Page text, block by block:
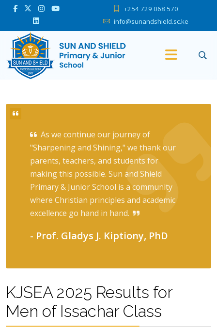
+254 729 068 570
info@sunandshield.sc.ke
As we continue our journey of
"Sharpening and Shining," we thank our
parents, teachers, and students for
making this possible. Sun and Shield
Primary & Junior School is a community
where Christian principles and academic
excellence go hand in hand.
- Prof. Gladys J. Kiptiony, PhD
KJSEA 2025 Results for
Men of Issachar Class